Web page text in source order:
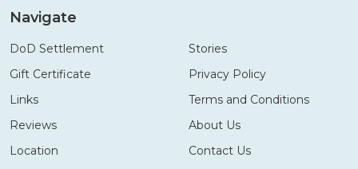
Navigate
DoD Settlement
Gift Certificate
Links
Reviews
Location
Stories
Privacy Policy
Terms and Conditions
About Us
Contact Us